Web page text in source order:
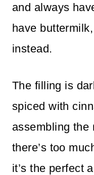
and always
have
instead.
The filling is
spiced with
assembling the
there’s too
it’s the perfect